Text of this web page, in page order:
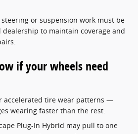
or suspension work must be
to maintain coverage and
if your wheels need
accelerated tire wear patterns —
wearing faster than the rest.
Plug-In Hybrid may pull to one